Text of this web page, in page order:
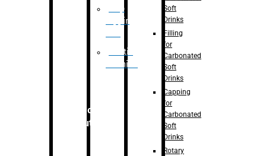
Flap
tapping
Printing
Machine
Robotic
Solution
Soft
Drinks
Filling
for
Carbonated
Soft
Drinks
Capping
for
Carbonated
Soft
Drinks
Rotary